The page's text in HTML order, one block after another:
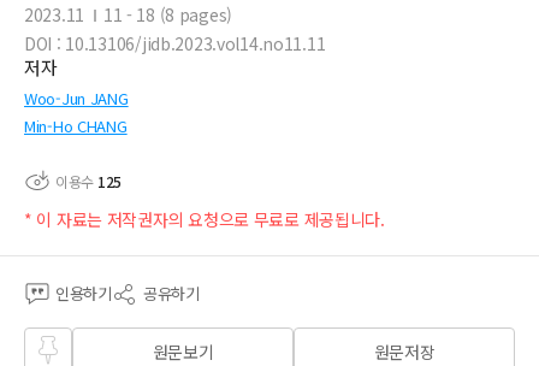
2023.11
11 - 18 (8 pages)
DOI : 10.13106/jidb.2023.vol14.no11.11
저자
Woo-Jun JANG
Min-Ho CHANG
이용수 125
* 이 자료는 저작권자의 요청으로 무료로 제공됩니다.
인용하기 공유하기
즐겨
원문보기 원문저장